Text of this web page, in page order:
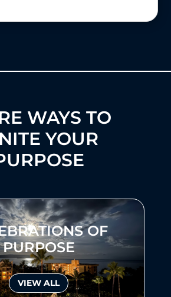
WAYS TO
YOUR
OF
PURPOSE
VIEW ALL